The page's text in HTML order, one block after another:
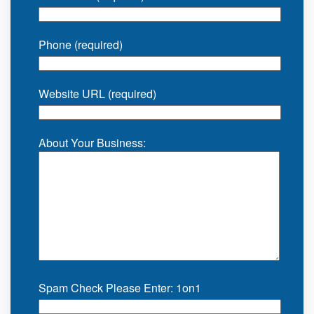
Phone (required)
Website URL (required)
About Your Business:
Spam Check Please Enter: 1on1